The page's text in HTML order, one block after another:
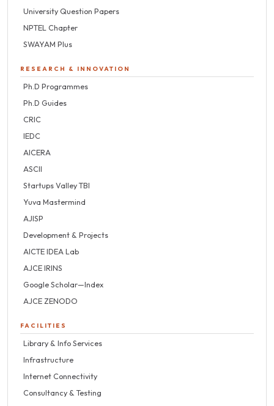
University Question Papers
NPTEL Chapter
SWAYAM Plus
RESEARCH & INNOVATION
Ph.D Programmes
Ph.D Guides
CRIC
IEDC
AICERA
ASCII
Startups Valley TBI
Yuva Mastermind
AJISP
Development & Projects
AICTE IDEA Lab
AJCE IRINS
Google Scholar—Index
AJCE ZENODO
FACILITIES
Library & Info Services
Infrastructure
Internet Connectivity
Consultancy & Testing